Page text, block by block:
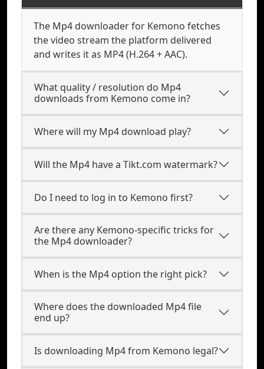
The Mp4 downloader for Kemono fetches
the video stream the platform delivered
and writes it as MP4 (H.264 + AAC).
What quality / resolution do Mp4
downloads from Kemono come in?
Where will my Mp4 download play?
Will the Mp4 have a Tikt.com watermark?
Do I need to log in to Kemono first?
Are there any Kemono-specific tricks for
the Mp4 downloader?
When is the Mp4 option the right pick?
Where does the downloaded Mp4 file
end up?
Is downloading Mp4 from Kemono legal?